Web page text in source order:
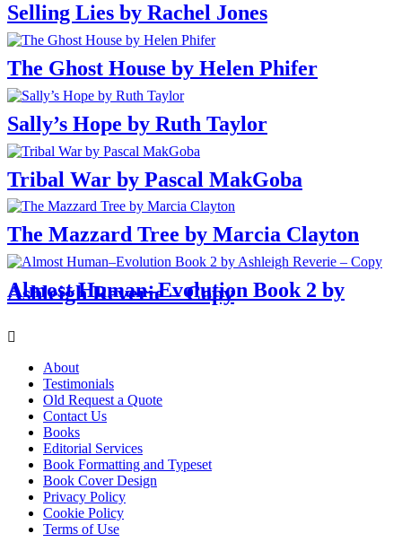
Selling Lies by Rachel Jones
The Ghost House by Helen Phifer
Sally’s Hope by Ruth Taylor
Tribal War by Pascal MakGoba
The Mazzard Tree by Marcia Clayton
Almost Human–Evolution Book 2 by
Ashleigh Reverie – Copy
Menu
About
Testimonials
Old Request a Quote
Contact Us
Books
Editorial Services
Book Formatting and Typeset
Book Cover Design
Privacy Policy
Cookie Policy
Terms of Use